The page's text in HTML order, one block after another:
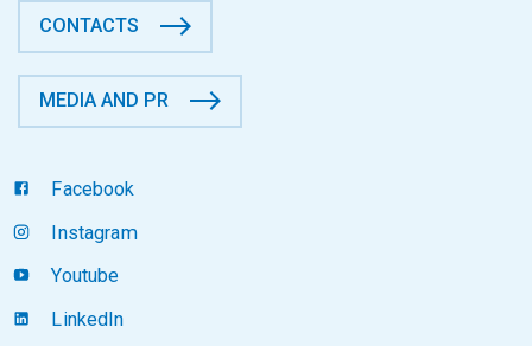
CONTACTS
MEDIA AND PR
Facebook
Instagram
Youtube
LinkedIn